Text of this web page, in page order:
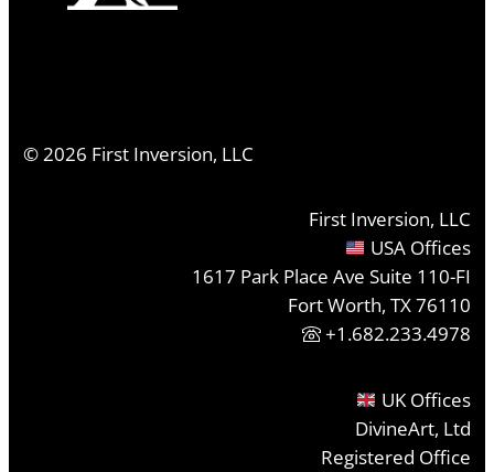
©2026 First Inversion, LLC
First Inversion, LLC
USA Offices
1617 Park Place Ave Suite 110-FI
Fort Worth, TX 76110
+1.682.233.4978
UK Offices
DivineArt, Ltd
Registered Office